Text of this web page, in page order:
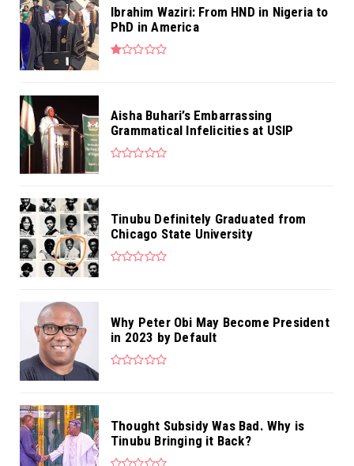
Ibrahim Waziri: From HND in Nigeria to
PhD in America
Aisha Buhari’s Embarrassing
Grammatical Infelicities at USIP
Tinubu Definitely Graduated from
Chicago State University
Why Peter Obi May Become President
in 2023 by Default
Thought Subsidy Was Bad. Why is
Tinubu Bringing it Back?